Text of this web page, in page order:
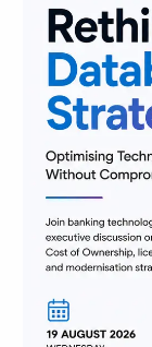
banks
with